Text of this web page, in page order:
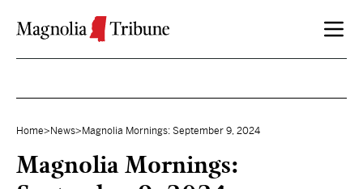
Home> News> Magnolia Mornings: September 9, 2024
Magnolia Mornings: